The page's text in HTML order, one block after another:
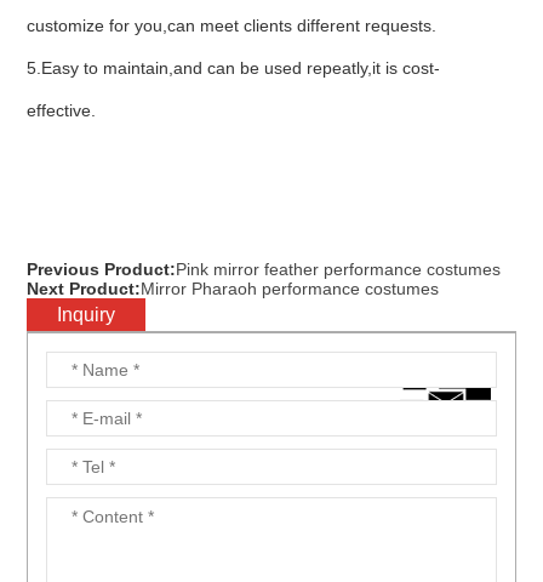
customize for you,can meet clients different requests.
5.Easy to maintain,and can be used repeatly,it is cost-
effective.
Previous Product:Pink mirror feather performance costumes
Next Product:Mirror Pharaoh performance costumes
Inquiry